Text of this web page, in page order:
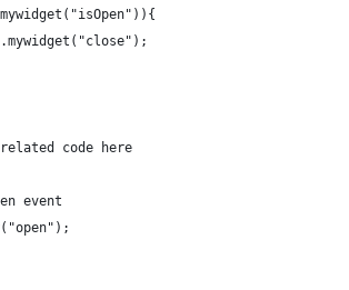
related code here
event